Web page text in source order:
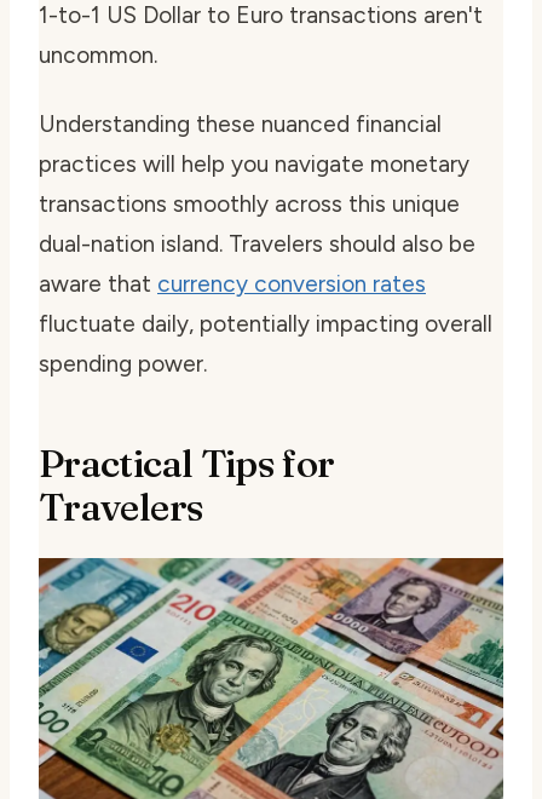
1-to-1 US Dollar to Euro transactions aren't
uncommon.
Understanding these nuanced financial
practices will help you navigate monetary
transactions smoothly across this unique
dual-nation island. Travelers should also be
aware that currency conversion rates
fluctuate daily, potentially impacting overall
spending power.
Practical Tips for
Travelers